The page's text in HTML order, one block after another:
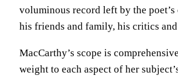
voluminous record left by the poet’s
his friends and family, his critics
MacCarthy’s scope is
weight to each aspect of her